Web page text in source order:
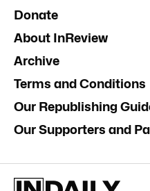
Donate
About InReview
Archive
Terms and Conditions
Our Republishing
Our Supporters and